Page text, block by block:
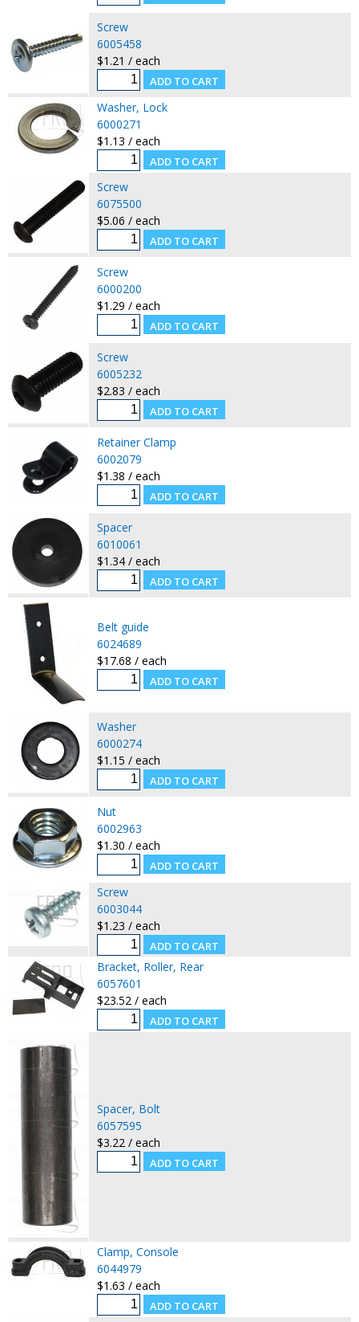
Screw
6005458
$1.21 / each
Washer, Lock
6000271
$1.13 / each
Screw
6075500
$5.06 / each
Screw
6000200
$1.29 / each
Screw
6005232
$2.83 / each
Retainer Clamp
6002079
$1.38 / each
Spacer
6010061
$1.34 / each
Belt guide
6024689
$17.68 / each
Washer
6000274
$1.15 / each
Nut
6002963
$1.30 / each
Screw
6003044
$1.23 / each
Bracket, Roller, Rear
6057601
$23.52 / each
Spacer, Bolt
6057595
$3.22 / each
Clamp, Console
6044979
$1.63 / each